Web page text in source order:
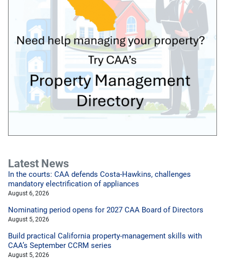
Latest News
In the courts: CAA defends Costa-Hawkins, challenges
mandatory electrification of appliances
August 6, 2026
Nominating period opens for 2027 CAA Board of Directors
August 5, 2026
Build practical California property-management skills with
CAA’s September CCRM series
August 5, 2026